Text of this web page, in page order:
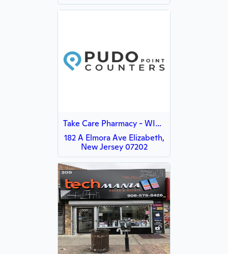
Take Care Pharmacy - WISH
182 A Elmora Ave Elizabeth,
New Jersey 07202